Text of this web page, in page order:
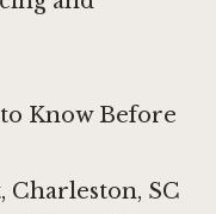
Know Before
Charleston, SC